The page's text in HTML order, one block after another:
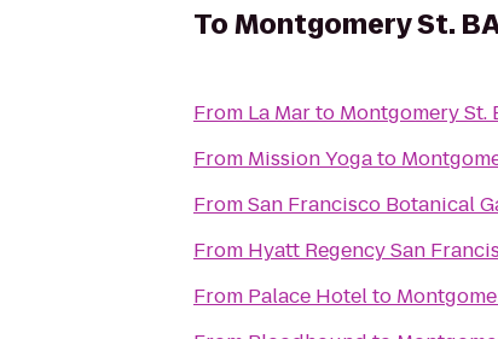
ToMontgomery St.
From La Marto Montgomery St.
From Mission Yogato
FromSan Francisco Botanical
From Hyatt Regency San
From Palace Hotelto